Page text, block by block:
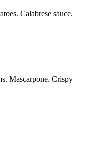
Calabrese sauce.
Mascarpone. Crispy